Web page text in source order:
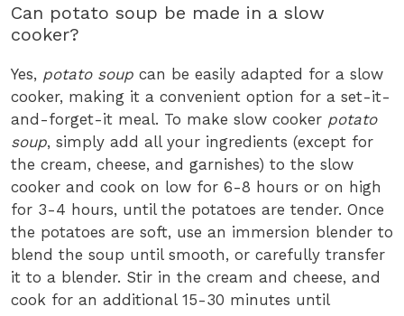
Can potato soup be made in a slow
cooker?
Yes, potato soup can be easily adapted for a slow
cooker, making it a convenient option for a set-it-
and-forget-it meal. To make slow cooker potato
soup, simply add all your ingredients (except for
the cream, cheese, and garnishes) to the slow
cooker and cook on low for 6-8 hours or on high
for 3-4 hours, until the potatoes are tender. Once
the potatoes are soft, use an immersion blender to
blend the soup until smooth, or carefully transfer
it to a blender. Stir in the cream and cheese, and
cook for an additional 15-30 minutes until